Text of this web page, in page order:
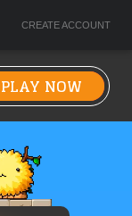
CREATE ACCOUNT
PLAY NOW